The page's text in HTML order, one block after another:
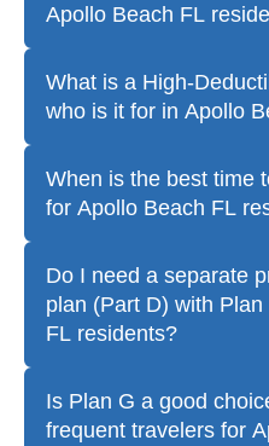
Apollo Beach FL
What is a High-
who is it for in Apollo
When is the best time
for Apollo Beach FL
Do I need a separate
plan (Part D) with
FL residents?
Is Plan G a good
frequent travelers for